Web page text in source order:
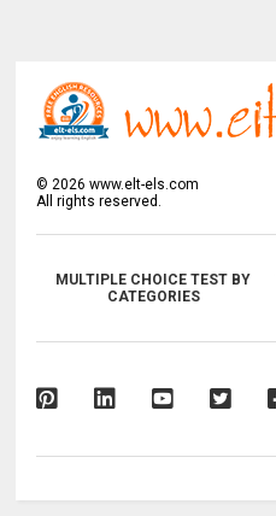
© 2026 www.elt-els.com
All rights reserved.
MULTIPLE CHOICE TEST BY
CATEGORIES